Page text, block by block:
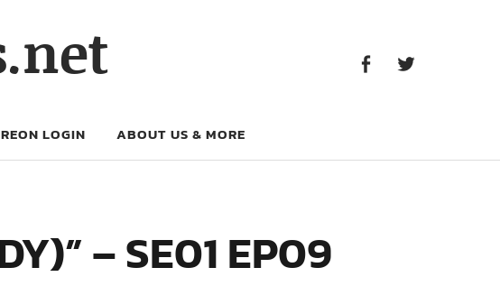
LOGIN ABOUT US & MORE
– SE01 EP09